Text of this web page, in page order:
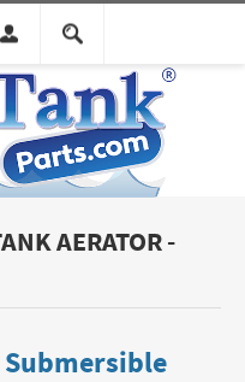
AERATOR -
Submersible